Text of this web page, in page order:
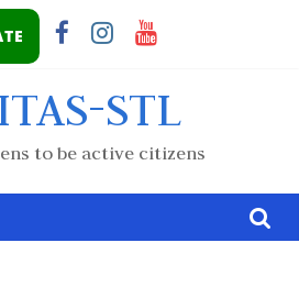
STL
to be active citizens